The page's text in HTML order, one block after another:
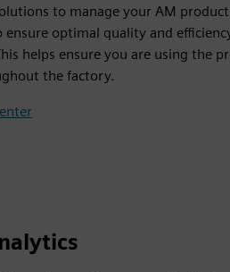
to manage your AM
optimal quality and
helps ensure you are using the
the factory.